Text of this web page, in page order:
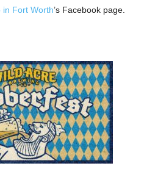
in Fort Worth’s Facebook page.